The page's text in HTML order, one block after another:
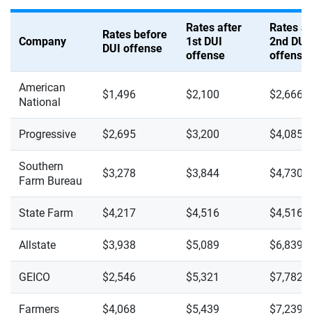
Company
Rates before
DUI offense
Rates after
1st DUI
offense
Rates
2nd DUI
offense
American
National
$1,496 $2,100 $2,666
Progressive $2,695 $3,200 $4,085
Southern
Farm Bureau
$3,278 $3,844 $4,730
State Farm $4,217 $4,516 $4,516
Allstate $3,938 $5,089 $6,839
GEICO $2,546 $5,321 $7,782
Farmers $4,068 $5,439 $7,239